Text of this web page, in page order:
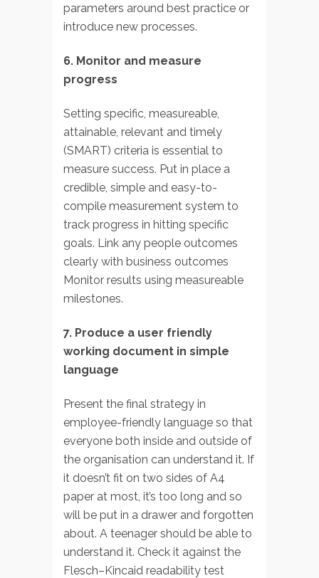
parameters around best practice or
introduce new processes.
6. Monitor and measure
progress
Setting specific, measureable,
attainable, relevant and timely
(SMART) criteria is essential to
measure success. Put in place a
credible, simple and easy-to-
compile measurement system to
track progress in hitting specific
goals. Link any people outcomes
clearly with business outcomes
Monitor results using measureable
milestones.
7. Produce a user friendly
working document in simple
language
Present the final strategy in
employee-friendly language so that
everyone both inside and outside of
the organisation can understand it. If
it doesn’t fit on two sides of A4
paper at most, it’s too long and so
will be put in a drawer and forgotten
about. A teenager should be able to
understand it. Check it against the
Flesch–Kincaid readability test